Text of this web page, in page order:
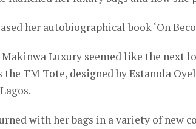
her autobiographical book ‘On
Makinwa Luxury seemed like the next
TM Tote, designed by Estanola
with her bags in a variety of new